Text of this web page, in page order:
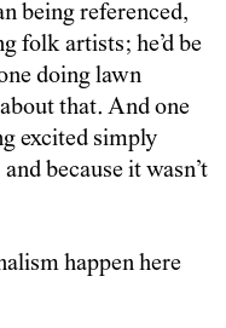
being referenced,
folk artists; he’d be
doing lawn
that. And one
excited simply
and because it wasn’t
happen here